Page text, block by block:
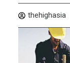
thehighasia